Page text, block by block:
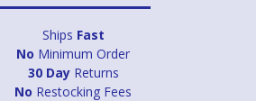
Ships Fast
No Minimum Order
30 DayReturns
No Restocking Fees